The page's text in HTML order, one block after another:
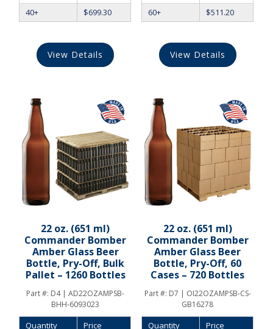
40+
$699.30
View Details
60+
$511.20
View Details
22 oz. (651 ml)
Commander Bomber
Amber Glass Beer
Bottle, Pry-Off, Bulk
Pallet – 1260 Bottles
Part #: D4 | AD22OZAMPSB-
BHH-6093023
Quantity
Price
22 oz. (651 ml)
Commander Bomber
Amber Glass Beer
Bottle, Pry-Off, 60
Cases – 720 Bottles
Part #: D7 | OI22OZAMPSB-CS-
GB16278
Quantity
Price